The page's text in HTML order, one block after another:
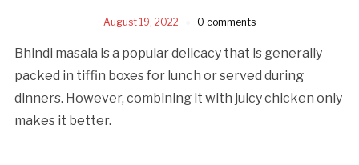
August 19, 2022 0 comments
Bhindi masala is a popular delicacy that is generally
packed in tiffin boxes for lunch or served during
dinners. However, combining it with juicy chicken only
makes it better.